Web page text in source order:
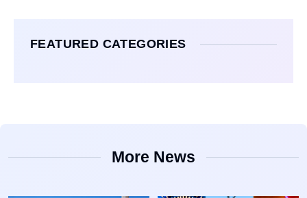
FEATURED CATEGORIES
More News